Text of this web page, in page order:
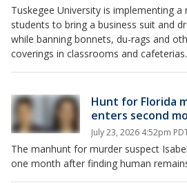
Tuskegee University is implementing
students to bring a business suit and
while banning bonnets, du-rags and
coverings in classrooms and cafeterias.
Hunt for Florida
enters second
July 23, 2026 4:52pm
The manhunt for murder suspect
one month after finding human